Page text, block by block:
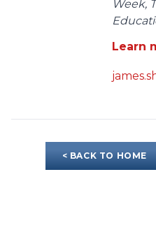
Week,
Learn
< BACK TO HOME